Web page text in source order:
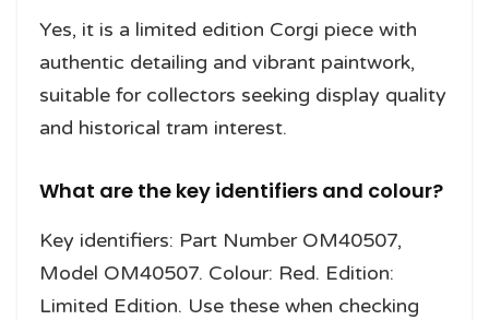
Yes, it is a limited edition Corgi piece with
authentic detailing and vibrant paintwork,
suitable for collectors seeking display quality
and historical tram interest.
What are the key identifiers and colour?
Key identifiers: Part Number OM40507,
Model OM40507. Colour: Red. Edition:
Limited Edition. Use these when checking